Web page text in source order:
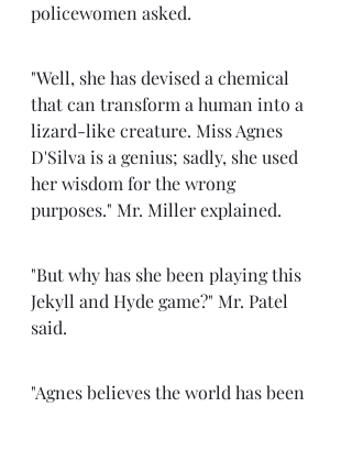
policewomen asked.
"Well, she has devised a chemical
that can transform a human into a
lizard-like creature. Miss Agnes
D'Silva is a genius; sadly, she used
her wisdom for the wrong
purposes." Mr. Miller explained.
"But why has she been playing this
Jekyll and Hyde game?" Mr. Patel
said.
"Agnes believes the world has been